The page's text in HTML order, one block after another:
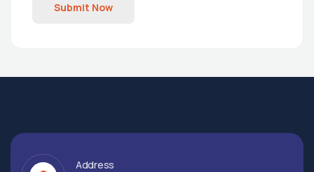
Submit Now
Address